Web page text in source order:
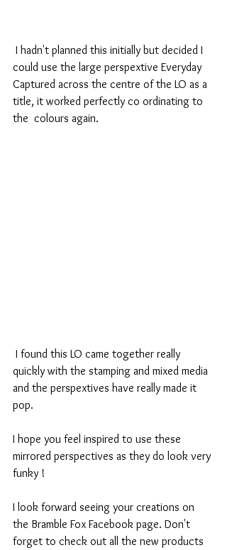
could use the large perspextive Everyday
Captured across the centre of the LO as a
title, it worked perfectly co ordinating to
the  colours again.
quickly with the stamping and mixed media
and the perspextives have really made it
pop.
I hope you feel inspired to use these
mirrored perspectives as they do look very
funky !
I look forward seeing your creations on
the Bramble Fox Facebook page. Don't
forget to check out all the new products